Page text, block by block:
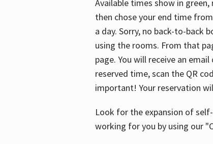
Available times show in
then chose your end time
a day. Sorry, no back-to-back
using the rooms. From that
page. You will receive an
reserved time, scan the QR
important! Your reservation
Look for the expansion of
working for you by using our